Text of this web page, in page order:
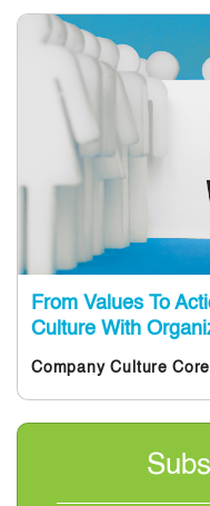
From Values To
Culture With
Company Culture